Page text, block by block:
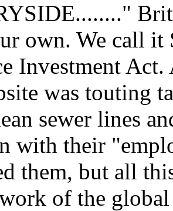
own. We call
Investment
was touting
sewer lines
with their
them, but all
of the